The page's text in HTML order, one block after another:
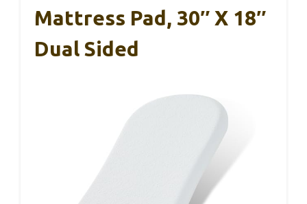
Mattress Pad, 30″ X 18″
Dual Sided